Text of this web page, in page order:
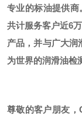
专业的标油提供商
共计服务客户近6
产品，并与广大润
为世界的润滑油检
尊敬的客户朋友，